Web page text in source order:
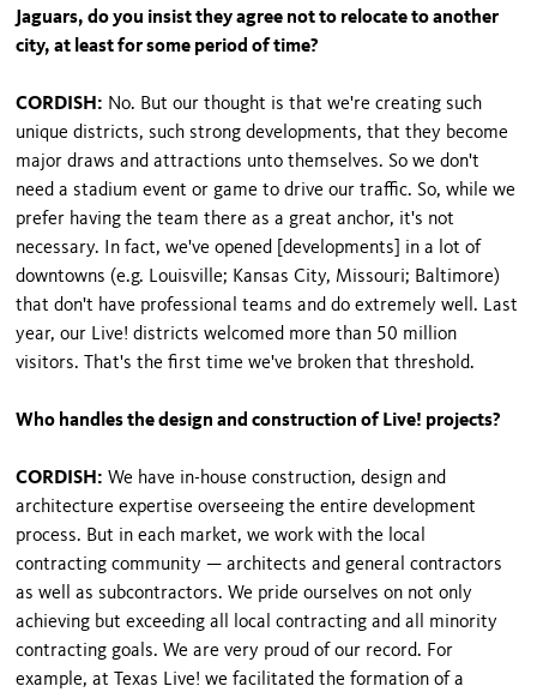
Jaguars, do you insist they agree not to relocate to another
city, at least for some period of time?
CORDISH: No. But our thought is that we're creating such
unique districts, such strong developments, that they become
major draws and attractions unto themselves. So we don't
need a stadium event or game to drive our traffic. So, while we
prefer having the team there as a great anchor, it's not
necessary. In fact, we've opened [developments] in a lot of
downtowns (e.g. Louisville; Kansas City, Missouri; Baltimore)
that don't have professional teams and do extremely well. Last
year, our Live! districts welcomed more than 50 million
visitors. That's the first time we've broken that threshold.
Who handles the design and construction of Live! projects?
CORDISH: We have in-house construction, design and
architecture expertise overseeing the entire development
process. But in each market, we work with the local
contracting community — architects and general contractors
as well as subcontractors. We pride ourselves on not only
achieving but exceeding all local contracting and all minority
contracting goals. We are very proud of our record. For
example, at Texas Live! we facilitated the formation of a